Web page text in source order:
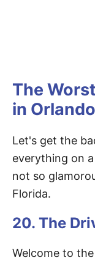
The
in Orlando
Let's get the
everything on
not so
Florida.
20. The
Welcome to